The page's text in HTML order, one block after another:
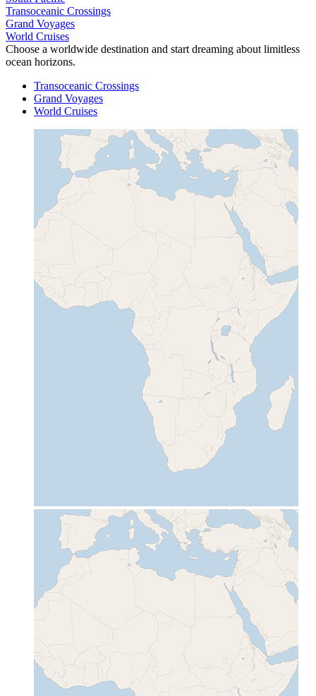
Transoceanic Crossings
Grand Voyages
World Cruises
Choose a worldwide destination and start dreaming about limitless
ocean horizons.
Transoceanic Crossings
Grand Voyages
World Cruises